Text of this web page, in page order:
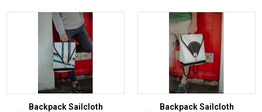
Backpack Sailcloth
Backpack Sailcloth